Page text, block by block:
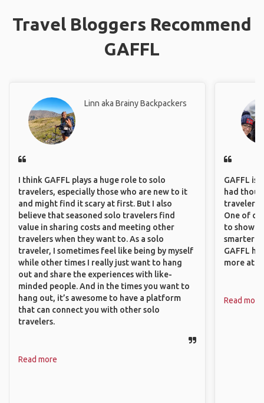
Travel Bloggers Recommend
GAFFL
Linn aka Brainy Backpackers
I think GAFFL plays a huge role to solo
travelers, especially those who are new to it
and might find it scary at first. But I also
believe that seasoned solo travelers find
value in sharing costs and meeting other
travelers when they want to. As a solo
traveler, I sometimes feel like being by myself
while other times I really just want to hang
out and share the experiences with like-
minded people. And in the times you want to
hang out, it’s awesome to have a platform
that can connect you with other solo
travelers.
Read more
GAFFL is
had
travelers
One of
to show
smarter
GAFFL
more
Read more